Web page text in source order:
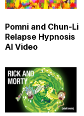
Pomni and Chun-Li
Relapse Hypnosis
AI Video